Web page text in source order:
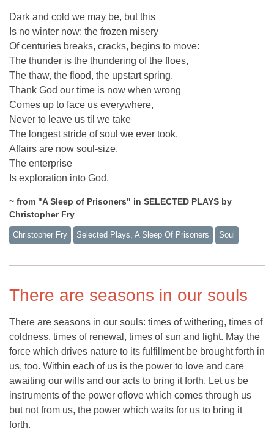
Dark and cold we may be, but this
Is no winter now: the frozen misery
Of centuries breaks, cracks, begins to move:
The thunder is the thundering of the floes,
The thaw, the flood, the upstart spring.
Thank God our time is now when wrong
Comes up to face us everywhere,
Never to leave us til we take
The longest stride of soul we ever took.
Affairs are now soul-size.
The enterprise
Is exploration into God.
~ from "A Sleep of Prisoners" in SELECTED PLAYS by
Christopher Fry
Christopher Fry Selected Plays, A Sleep Of Prisoners Soul
There are seasons in our souls
There are seasons in our souls: times of withering, times of
coldness, times of renewal, times of sun and light. May the
force which drives nature to its fulfillment be brought forth in
us, too. Within each of us is the power to love and care
awaiting our wills and our acts to bring it forth. Let us be
instruments of the power oflove which comes through us
but not from us, the power which waits for us to bring it
forth.